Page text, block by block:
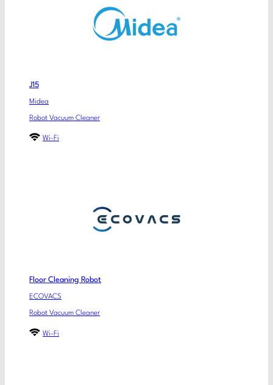
J15
Midea
Robot Vacuum Cleaner
Wi-Fi
Floor Cleaning Robot
ECOVACS
Robot Vacuum Cleaner
Wi-Fi